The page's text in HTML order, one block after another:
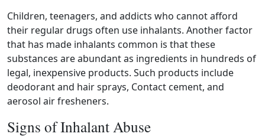
Children, teenagers, and addicts who cannot afford
their regular drugs often use inhalants. Another factor
that has made inhalants common is that these
substances are abundant as ingredients in hundreds of
legal, inexpensive products. Such products include
deodorant and hair sprays, Contact cement, and
aerosol air fresheners.
Signs of Inhalant Abuse